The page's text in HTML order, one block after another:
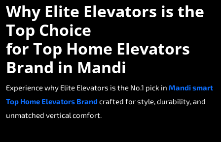
Why Elite Elevators is the
Top Choice
for Top Home Elevators
Brand in Mandi
Experience why Elite Elevators is the No.1 pick in Mandi smart
Top Home Elevators Brand crafted for style, durability, and
unmatched vertical comfort.